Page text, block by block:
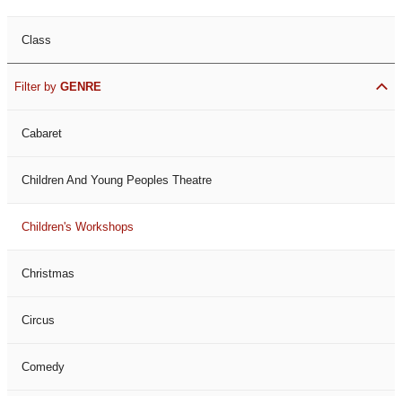
Class
Filter by GENRE
Cabaret
Children And Young Peoples Theatre
Children's Workshops
Christmas
Circus
Comedy